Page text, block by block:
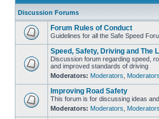
Discussion Forums
Forum Rules of Conduct
Guidelines for all the Safe Speed
Speed, Safety, Driving and The
Discussion forum regarding speed,
and improved standards of driving
Moderators: Moderators Moderators
Improving Road Safety
This forum is for discussing ideas
Moderators: Moderators Moderators